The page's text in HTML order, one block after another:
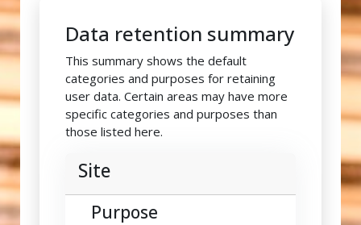
Data retention summary
This summary shows the default
categories and purposes for retaining
user data. Certain areas may have more
specific categories and purposes than
those listed here.
Site
Purpose